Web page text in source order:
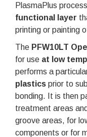
PlasmaPlus
functional layer
printing or painting
The PFW10LT
for use at low
performs a
plastics prior to
bonding. It is then
treatment areas
groove areas, for
components or for